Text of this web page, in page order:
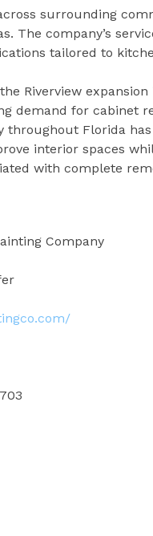
surrounding
The company’s
tailored to
Riverview
demand for cabinet
throughout Florida
interior spaces
with complete
Company